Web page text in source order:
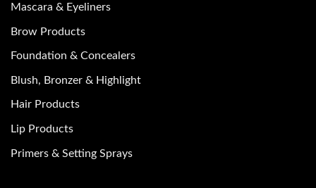
Mascara & Eyeliners
Brow Products
Foundation & Concealers
Blush, Bronzer & Highlight
Hair Products
Lip Products
Primers & Setting Sprays